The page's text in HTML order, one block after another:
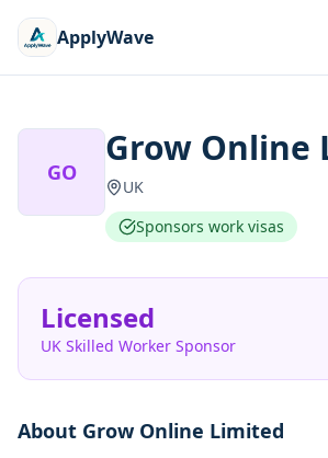
ApplyWave
GO
Grow Online
UK
Sponsors work visas
Licensed
UK Skilled Worker Sponsor
About Grow Online Limited